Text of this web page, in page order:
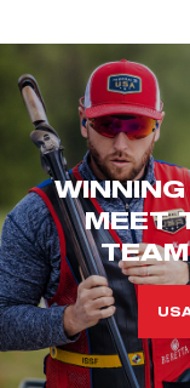
MEET